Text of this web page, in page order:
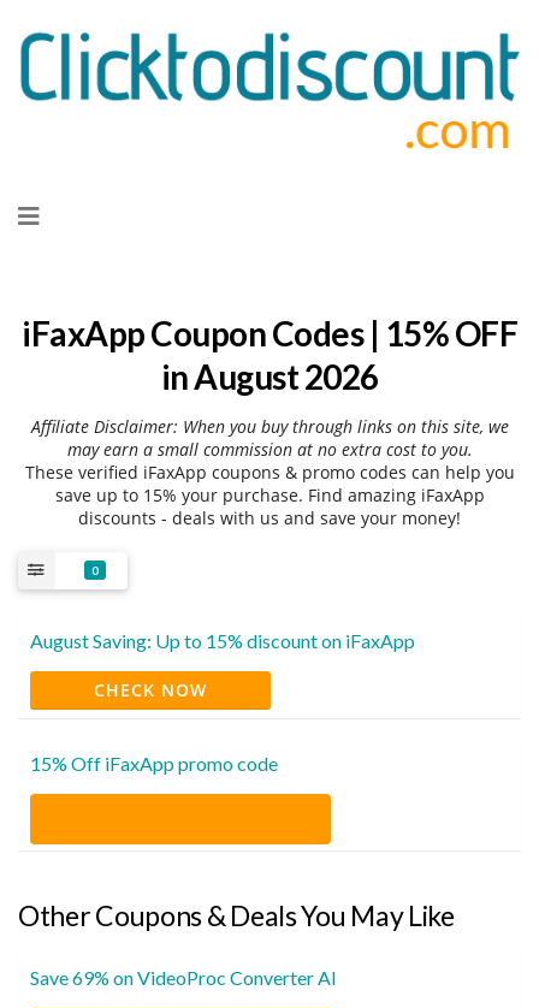
to
iFaxApp Coupon Codes | 15% OFF
in August 2026
Affiliate Disclaimer: When you buy through links on this site, we
may earn a small commission at no extra cost to you.
These verified iFaxApp coupons & promo codes can help you
save up to 15% your purchase. Find amazing iFaxApp
discounts - deals with us and save your money!
0
August Saving: Up to 15% discount on iFaxApp
CHECK NOW
15% Off iFaxApp promo code
Other Coupons & Deals You May Like
Save 69% on VideoProc Converter AI